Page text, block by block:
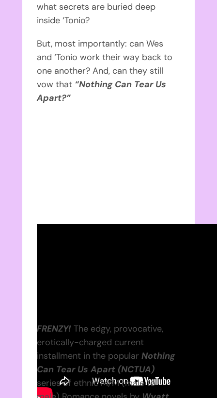
what secrets are buried deep
inside ‘Tonio?
But, most importantly: can Wes
and ‘Tonio work their way back to
one another? And, can they still
vow that “Nothing Can Tear Us
Apart?”
FRENZY! The edgy, provocative,
erotically-charged current
installment in the popularNothing
Can Tear Us Apart (NCTUA)
series of ethnic M/M (male to